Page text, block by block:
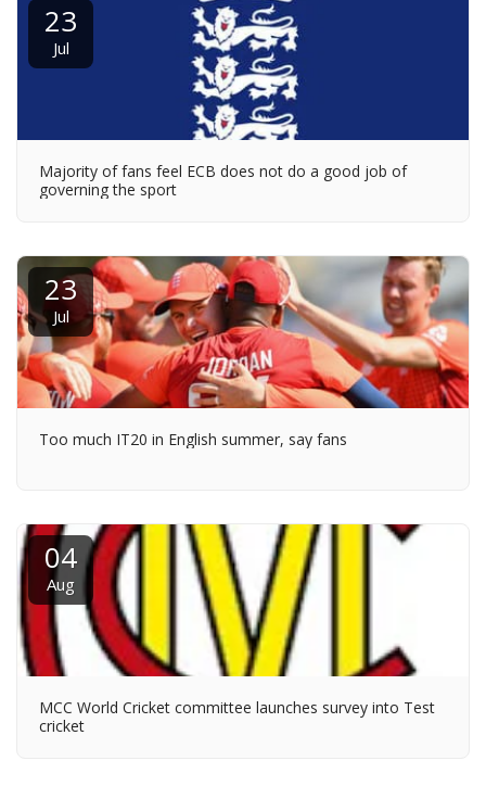
23
Jul
Majority of fans feel ECB does not do a good job of
governing the sport
23
Jul
Too much IT20 in English summer, say fans
04
Aug
MCC World Cricket committee launches survey into Test
cricket